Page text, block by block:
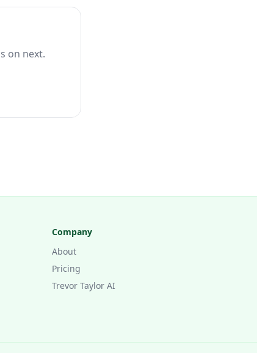
on next.
Company
About
Pricing
Trevor Taylor AI